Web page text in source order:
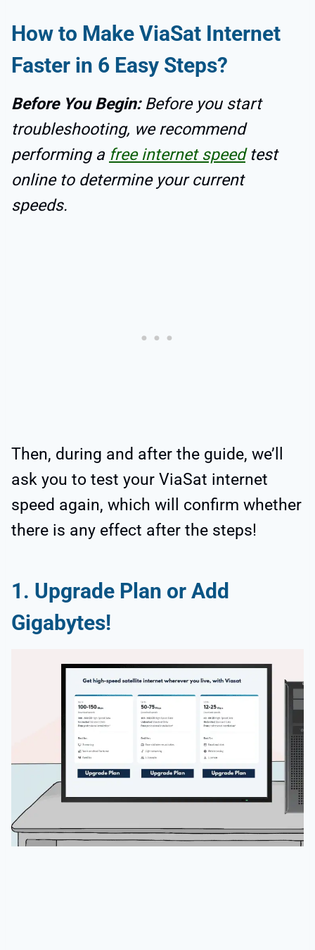
How to Make ViaSat Internet
Faster in 6 Easy Steps?
Before You Begin:Before you start
troubleshooting, we recommend
performing a free internet speedtest
online to determine your current
speeds.
Then, during and after the guide, we’ll
ask you to test your ViaSat internet
speed again, which will confirm whether
there is any effect after the steps!
1. Upgrade Plan or Add
Gigabytes!